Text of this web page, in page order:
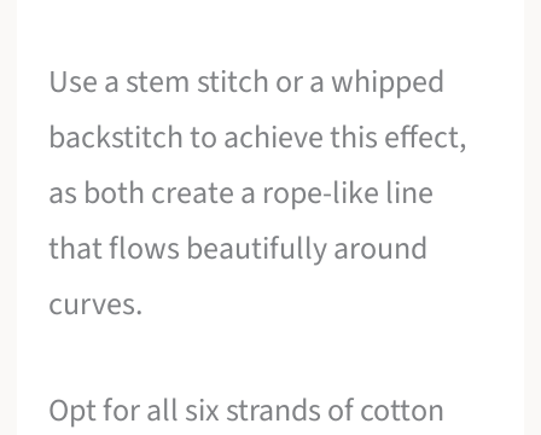
Use a stem stitch or a whipped
backstitch to achieve this effect,
as both create a rope-like line
that flows beautifully around
curves.
Opt for all six strands of cotton